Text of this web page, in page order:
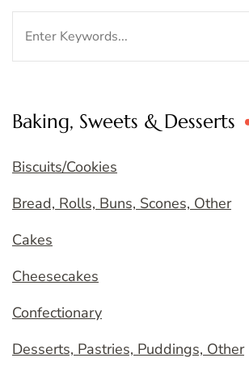
Baking, Sweets & Desserts
Biscuits/Cookies
Bread, Rolls, Buns, Scones, Other
Cakes
Cheesecakes
Confectionary
Desserts, Pastries, Puddings, Other